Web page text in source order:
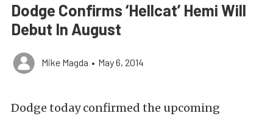
Dodge Confirms ‘Hellcat’ Hemi Will
Debut In August
Mike Magda • May 6, 2014
Dodge today confirmed the upcoming